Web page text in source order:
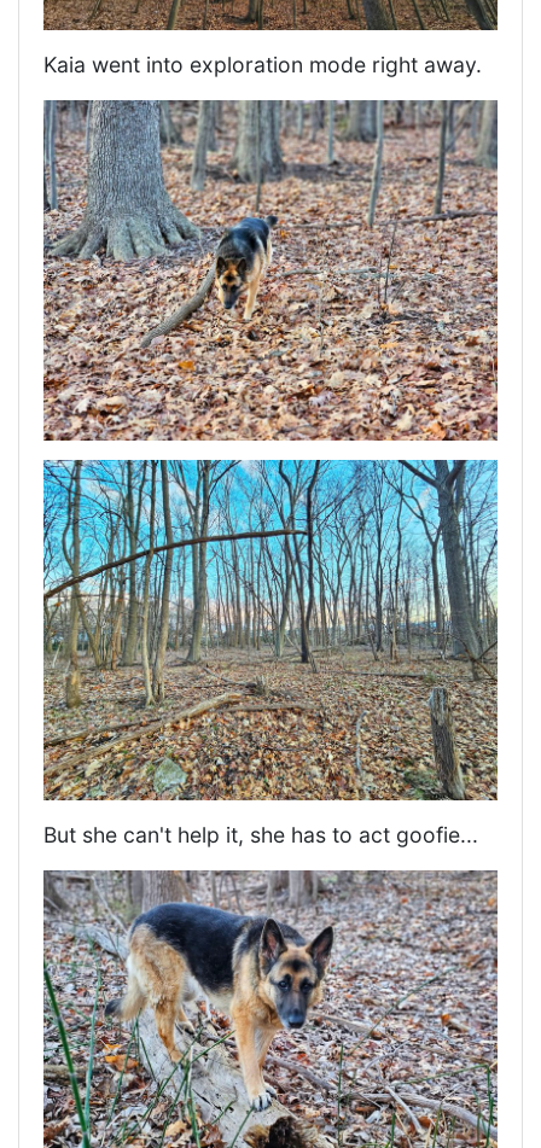
Kaia went into exploration mode right away.
But she can't help it, she has to act goofie...